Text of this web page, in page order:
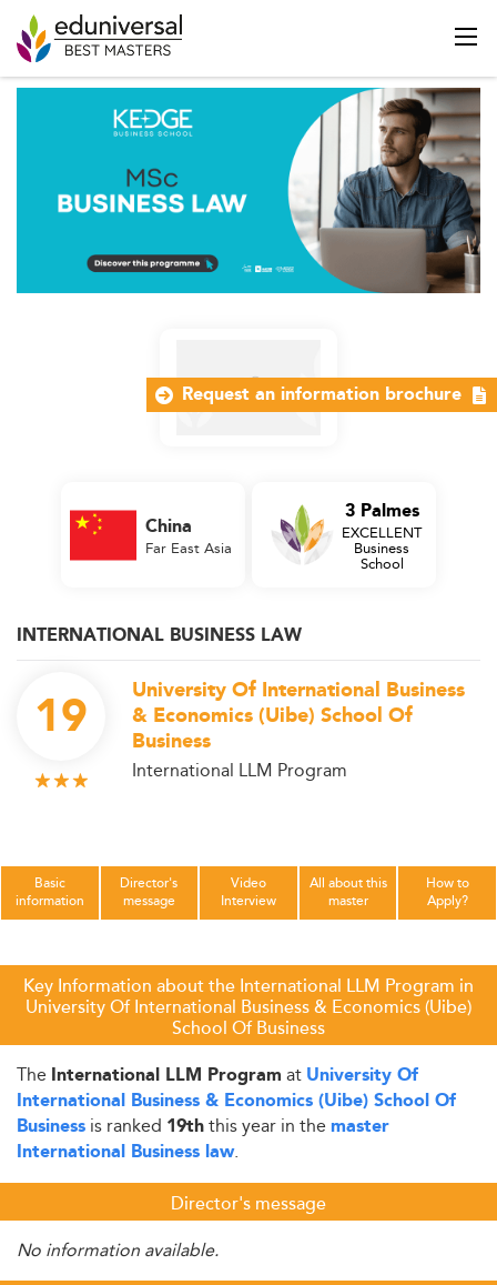
INTERNATIONAL BUSINESS LAW
19
University Of International Business
& Economics (Uibe) School Of
Business
International LLM Program
China
Far East Asia
3 Palmes
EXCELLENT
Business
School
Basic
information
Director's
message
Video
Interview
All about this
master
How to
Apply?
Key Information about the International LLM Program in
University Of International Business & Economics (Uibe)
School Of Business
The International LLM Program at University Of
International Business & Economics (Uibe) School Of
Business is ranked 19ththis year in the master
International Business law.
Director's message
No information available.
Request an information brochure